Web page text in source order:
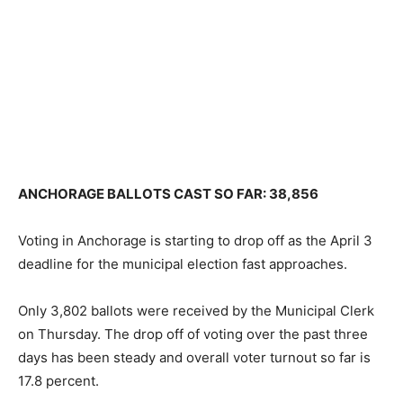
ANCHORAGE BALLOTS CAST SO FAR: 38,856
Voting in Anchorage is starting to drop off as the April 3
deadline for the municipal election fast approaches.
Only 3,802 ballots were received by the Municipal Clerk
on Thursday. The drop off of voting over the past three
days has been steady and overall voter turnout so far is
17.8 percent.